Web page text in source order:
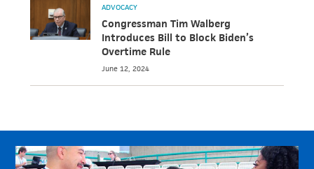
DATA & RESEARCH
ABOUT
ADVOCACY
Congressman Tim Walberg
Introduces Bill to Block Biden’s
Overtime Rule
June 12, 2024